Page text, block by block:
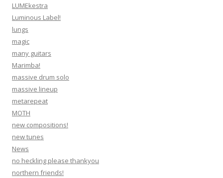
LUMEkestra
Luminous Label!
lungs
magic
many guitars
Marimba!
massive drum solo
massive lineup
metarepeat
MOTH
new compositions!
new tunes
News
no heckling please thankyou
northern friends!